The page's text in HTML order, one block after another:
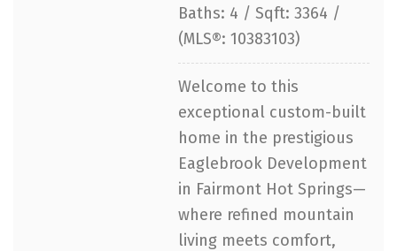
Baths: 4 / Sqft: 3364 /
(MLS®: 10383103)
Welcome to this
exceptional custom-built
home in the prestigious
Eaglebrook Development
in Fairmont Hot Springs—
where refined mountain
living meets comfort,